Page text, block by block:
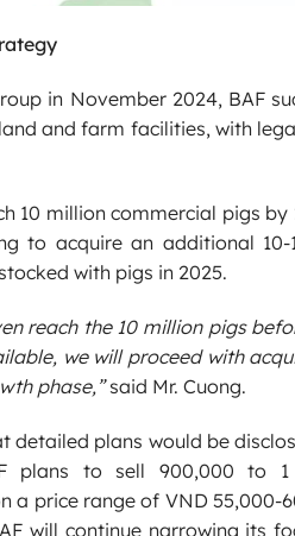
in November 2024, BAF
and farm facilities, with
10 million commercial pigs
to acquire an additional
with pigs in 2025.
reach the 10 million pigs
we will proceed with
phase,”said Mr. Cuong.
plans would be
plans to sell 900,000 to 1
a price range of VND
will continue narrowing its